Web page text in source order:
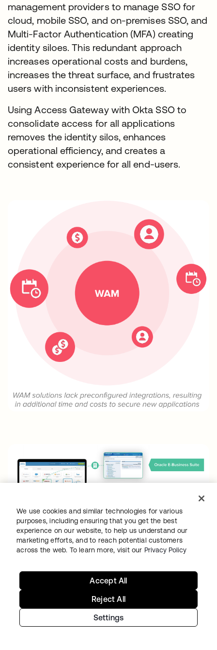
management providers to manage SSO for
cloud, mobile SSO, and on-premises SSO, and
Multi-Factor Authentication (MFA) creating
identity siloes. This redundant approach
increases operational costs and burdens,
increases the threat surface, and frustrates
users with inconsistent experiences.
Using Access Gateway with Okta SSO to
consolidate access for all applications
removes the identity silos, enhances
operational efficiency, and creates a
consistent experience for all end-users.
Patches, upgrades, and outages
maintenance, testing, and patching for every
single component across multiple servers and
environments. These activities can take
several weeks of planning and execution.
We use cookies and similar technologies for various
purposes, including ensuring that you get the best
experience on our website, to help us understand our
marketing efforts, and to reach potential customers
across the web. To learn more, visit our Privacy Policy
Settings
Reject All
Accept All